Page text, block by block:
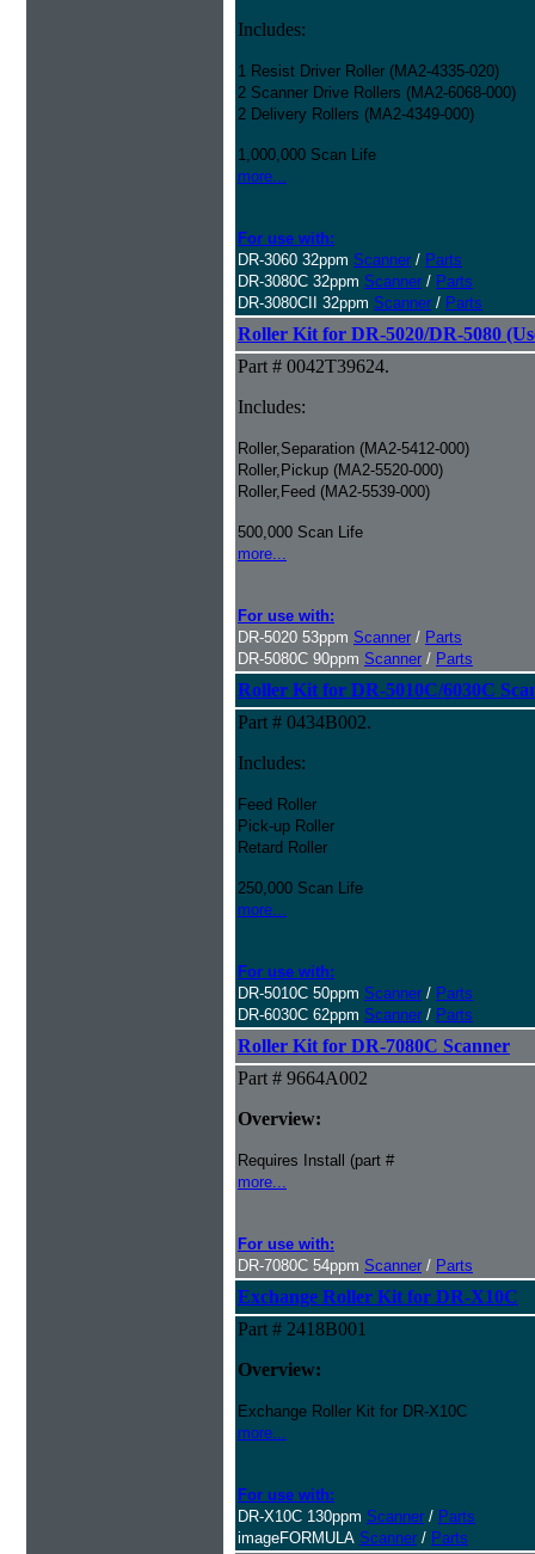
Includes:
1 Resist Driver Roller (MA2-4335-020)
2 Scanner Drive Rollers (MA2-6068-000)
2 Delivery Rollers (MA2-4349-000)
1,000,000 Scan Life
more...
For use with:
DR-3060 32ppm Scanner / Parts
DR-3080C 32ppm Scanner / Parts
DR-3080CII 32ppm Scanner / Parts
Roller Kit for DR-5020/DR-5080
Part # 0042T39624.
Includes:
Roller,Separation (MA2-5412-000)
Roller,Pickup (MA2-5520-000)
Roller,Feed (MA2-5539-000)
500,000 Scan Life
more...
For use with:
DR-5020 53ppm Scanner / Parts
DR-5080C 90ppm Scanner / Parts
Roller Kit for DR-5010C/6030C
Part # 0434B002.
Includes:
Feed Roller
Pick-up Roller
Retard Roller
250,000 Scan Life
more...
For use with:
DR-5010C 50ppm Scanner / Parts
DR-6030C 62ppm Scanner / Parts
Roller Kit for DR-7080C Scanner
Part # 9664A002
Overview:
Requires Install (part #
more...
For use with:
DR-7080C 54ppm Scanner / Parts
Exchange Roller Kit for DR-X10C
Part # 2418B001
Overview:
Exchange Roller Kit for DR-X10C
more...
For use with:
DR-X10C 130ppm Scanner / Parts
imageFORMULA Scanner / Parts